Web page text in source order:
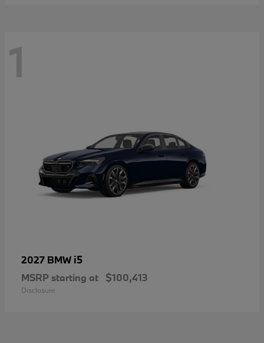
1
2027 BMW i5
MSRP starting at $100,413
Disclosure